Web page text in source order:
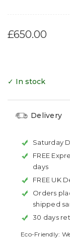
£650.00
✓ In stock
Delivery
Saturday
FREE
days
FREE UK
Orders
shipped
30 days
Eco-Friendly: